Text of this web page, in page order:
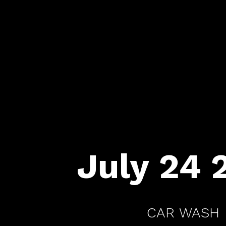
July 24
CAR WASH